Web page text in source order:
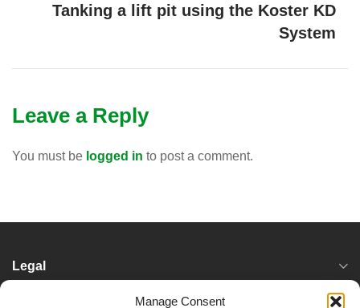
Manage Consent
Tanking a lift pit using the Koster KD
System
Leave a Reply
You must be logged in to post a comment.
Legal